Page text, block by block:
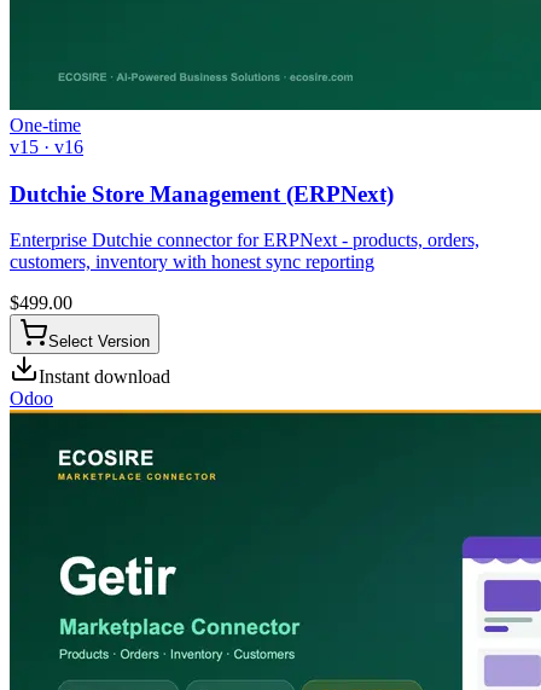
One-time
v15 · v16
Dutchie Store Management (ERPNext)
Enterprise Dutchie connector for ERPNext - products, orders,
customers, inventory with honest sync reporting
$499.00
Select Version
Instant download
Odoo